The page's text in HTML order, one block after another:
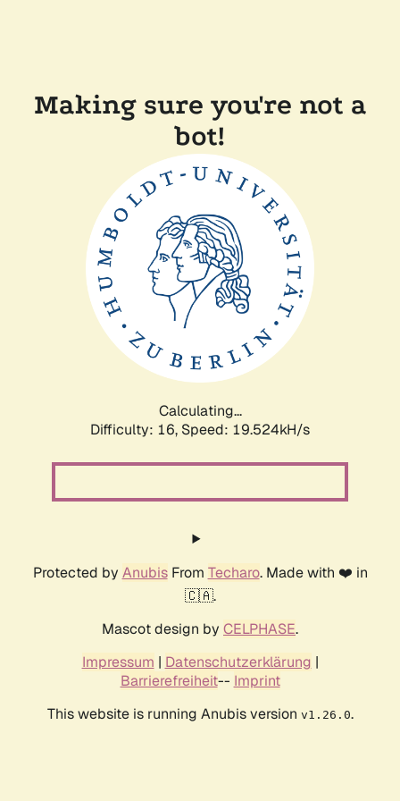
Making sure you're not a
bot!
Calculating...
Difficulty: 16, Speed: 19.524kH/s
Protected by AnubisFrom Techaro. Made with ❤️ in
🇨🇦.
Mascot design by CELPHASE.
Impressum | Datenschutzerklärung |
Barrierefreiheit-- Imprint
This website is running Anubis version v1.26.0.